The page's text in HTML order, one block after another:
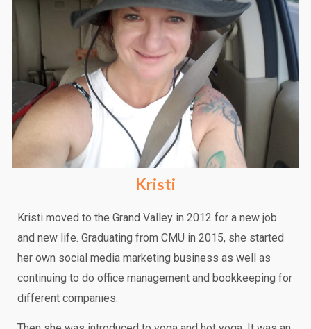
Kristi
Kristi moved to the Grand Valley in 2012 for a new job
and new life. Graduating from CMU in 2015, she started
her own social media marketing business as well as
continuing to do office management and bookkeeping for
different companies.